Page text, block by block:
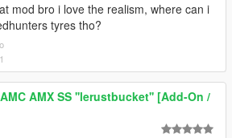
mod bro i love the realism, where can i
tyres tho?
AMC AMX SS ''lerustbucket'' [Add-On /